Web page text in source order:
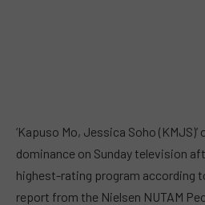
‘Kapuso Mo, Jessica Soho
dominance on Sunday television
highest-rating program according
report from the Nielsen NUTAM